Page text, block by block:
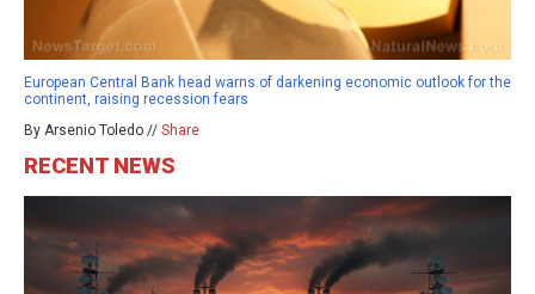
European Central Bank head warns of darkening economic outlook for the
continent, raising recession fears
By Arsenio Toledo // Share
RECENT NEWS